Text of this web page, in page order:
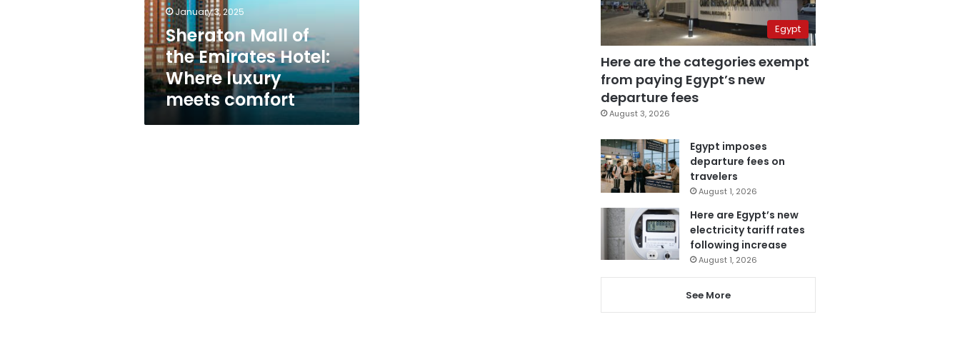
Where
luxury
meets
comfort
January 3, 2025
Sheraton Mall of
the Emirates Hotel:
Where luxury
meets comfort
Egypt
Here are the categories exempt
from paying Egypt’s new
departure fees
August 3, 2026
Egypt imposes
departure fees on
travelers
August 1, 2026
Here are Egypt’s new
electricity tariff rates
following increase
August 1, 2026
See More